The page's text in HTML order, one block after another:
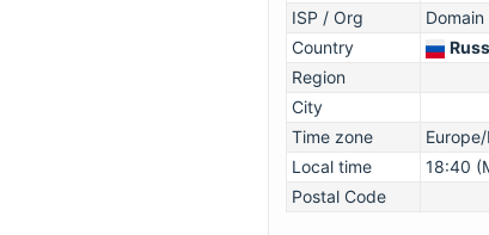
ISP / Org
Country
Region
City
Time zone
Local time
18:40
Postal Code